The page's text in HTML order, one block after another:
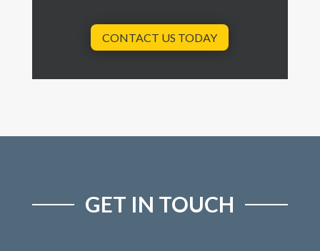
CONTACT US TODAY
GET IN TOUCH